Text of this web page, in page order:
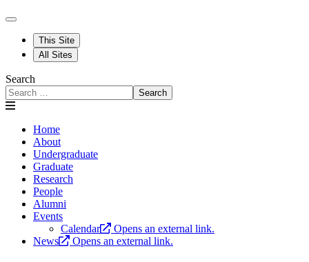
This Site
All Sites
Search
Search
Home
About
Undergraduate
Graduate
Research
People
Alumni
Events
Calendar
Opens an external link.
News
Opens an external link.